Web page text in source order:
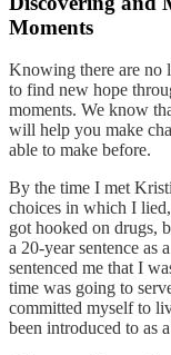
Moments
Knowing there are no
to find new hope
moments. We know
will help you make
able to make before.
By the time I met
choices in which I
got hooked on drugs,
a 20-year sentence as
sentenced me that I
time was going to
committed myself to
been introduced to as